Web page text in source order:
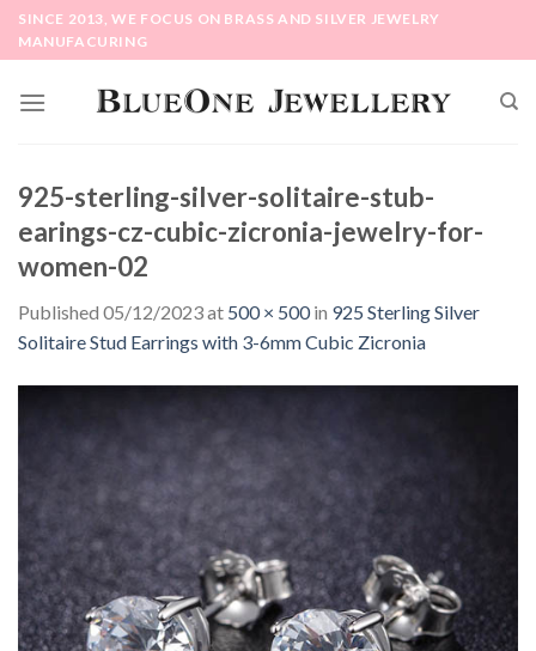
SkipSINCE 2013, WE FOCUS ON BRASS AND SILVER JEWELRY
MANUFACURING
925-sterling-silver-solitaire-stub-
earings-cz-cubic-zicronia-jewelry-for-
women-02
Published 05/12/2023at 500 × 500in 925 Sterling Silver
Solitaire Stud Earrings with 3-6mm Cubic Zicronia